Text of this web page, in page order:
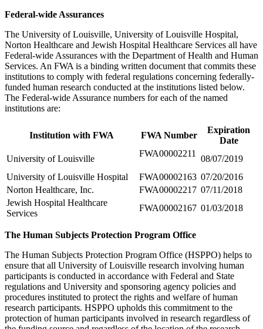
Federal-wide Assurances
The University of Louisville, University of Louisville Hospital,
Norton Healthcare and Jewish Hospital Healthcare Services all have
Federal-wide Assurances with the Department of Health and Human
Services. An FWA is a binding written document that commits these
institutions to comply with federal regulations concerning federally-
funded human research conducted at the institutions listed below.
The Federal-wide Assurance numbers for each of the named
institutions are:
Institution with FWA FWA Number
Expiration
Date
University of Louisville
FWA00002211
08/07/2019
University of Louisville Hospital
FWA00002163 07/20/2016
Norton Healthcare, Inc.
FWA00002217 07/11/2018
Jewish Hospital Healthcare
Services
FWA00002167 01/03/2018
The Human Subjects Protection Program Office
The Human Subjects Protection Program Office (HSPPO) helps to
ensure that all University of Louisville research involving human
participants is conducted in accordance with Federal and State
regulations and University and sponsoring agency policies and
procedures instituted to protect the rights and welfare of human
research participants. HSPPO upholds this commitment to the
protection of human participants involved in research regardless of